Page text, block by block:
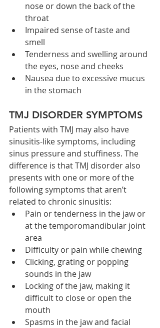
nose or down the back of the
throat
Impaired sense of taste and
smell
Tenderness and swelling around
the eyes, nose and cheeks
Nausea due to excessive mucus
in the stomach
TMJ DISORDER SYMPTOMS
Patients with TMJ may also have
sinusitis-like symptoms, including
sinus pressure and stuffiness. The
difference is that TMJ disorder also
presents with one or more of the
following symptoms that aren’t
related to chronic sinusitis:
Pain or tenderness in the jaw or
at the temporomandibular joint
area
Difficulty or pain while chewing
Clicking, grating or popping
sounds in the jaw
Locking of the jaw, making it
difficult to close or open the
mouth
Spasms in the jaw and facial